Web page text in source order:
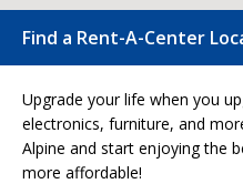
Find a Rent-A-Center
Upgrade your life when you
electronics, furniture, and
Alpine and start enjoying the
more affordable!